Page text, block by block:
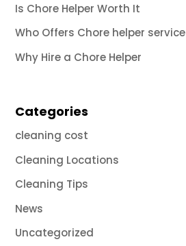
Is Chore Helper Worth It
Who Offers Chore helper service
Why Hire a Chore Helper
Categories
cleaning cost
Cleaning Locations
Cleaning Tips
News
Uncategorized